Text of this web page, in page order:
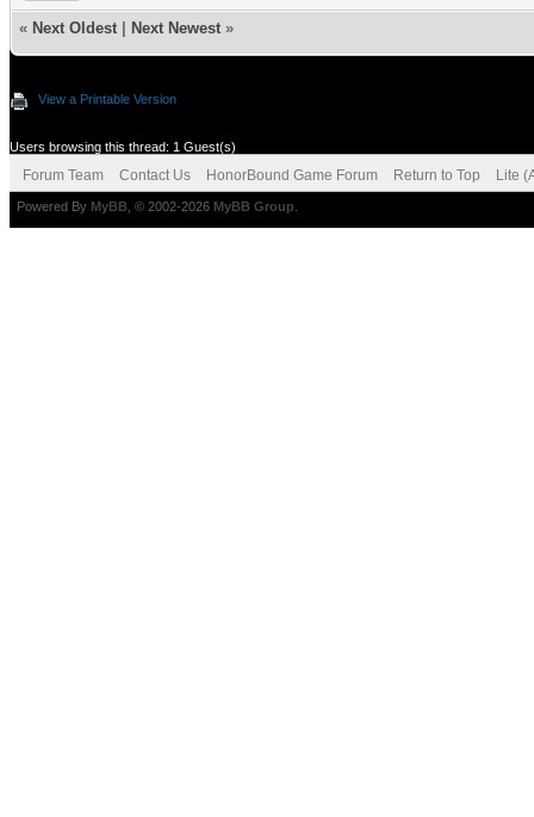
« Next Oldest Next Newest »
View a Printable Version
Users browsing this thread: 1 Guest(s)
Forum Team Contact Us HonorBound Game Forum Return to Top Lite
Powered By MyBB , © 2002-2026 MyBB Group